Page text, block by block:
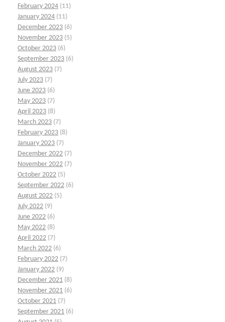
February 2024 (11)
January 2024 (11)
December 2023 (6)
November 2023 (5)
October 2023 (6)
September 2023 (6)
August 2023 (7)
July 2023 (7)
June 2023 (6)
May 2023 (7)
April 2023 (8)
March 2023 (7)
February 2023 (8)
January 2023 (7)
December 2022 (7)
November 2022 (7)
October 2022 (5)
September 2022 (6)
August 2022 (5)
July 2022 (9)
June 2022 (6)
May 2022 (8)
April 2022 (7)
March 2022 (6)
February 2022 (7)
January 2022 (9)
December 2021 (8)
November 2021 (6)
October 2021 (7)
September 2021 (6)